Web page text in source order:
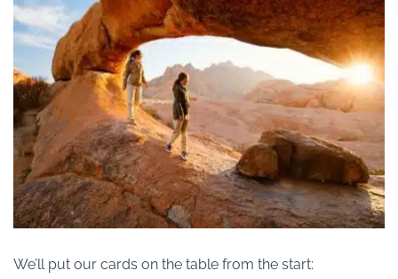
We’ll put our cards on the table from the start: